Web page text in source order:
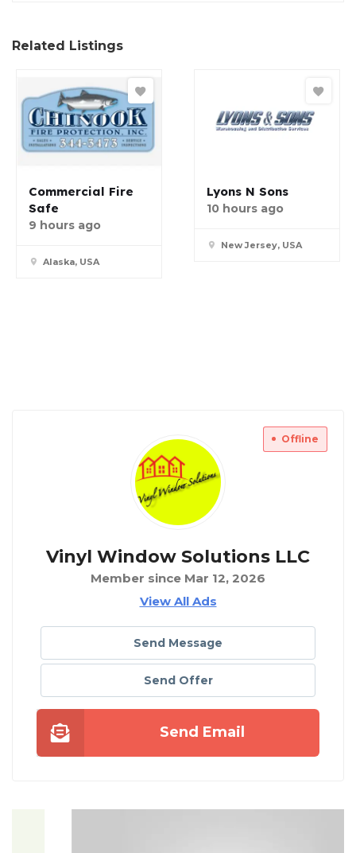
Related Listings
Commercial Fire
Safe
9 hours ago
Alaska, USA
Lyons N Sons
10 hours ago
New Jersey, USA
Offline
Vinyl Window Solutions LLC
Member since Mar 12, 2026
View All Ads
Send Message
Send Offer
Send Email